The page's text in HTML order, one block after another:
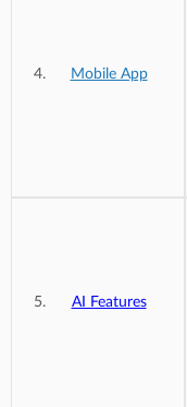
Mobile App
AI Features